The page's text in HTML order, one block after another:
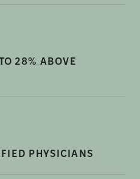
28% ABOVE
PHYSICIANS